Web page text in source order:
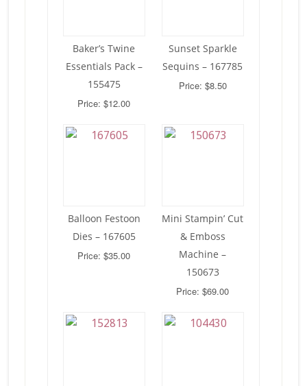
Baker’s Twine
Essentials Pack –
155475
Price: $12.00
Sunset Sparkle
Sequins – 167785
Price: $8.50
Balloon Festoon
Dies – 167605
Price: $35.00
Mini Stampin’ Cut
& Emboss
Machine –
150673
Price: $69.00